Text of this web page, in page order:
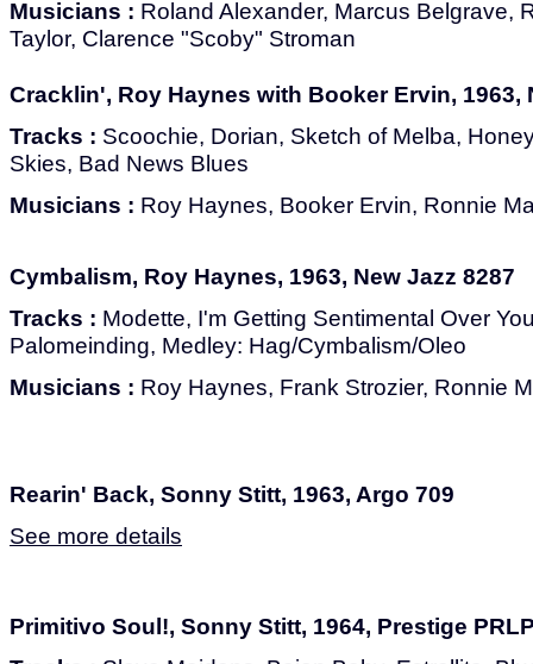
Musicians : Roland Alexander, Marcus Belgrave,
Taylor, Clarence "Scoby" Stroman
Cracklin', Roy Haynes with Booker Ervin, 1963,
Tracks : Scoochie, Dorian, Sketch of Melba,
Skies, Bad News Blues
Musicians : Roy Haynes, Booker Ervin, Ronnie
Cymbalism, Roy Haynes, 1963, New Jazz 8287
Tracks : Modette, I'm Getting Sentimental Over
Palomeinding, Medley: Hag/Cymbalism/Oleo
Musicians : Roy Haynes, Frank Strozier, Ronnie
Rearin' Back, Sonny Stitt, 1963, Argo 709
See more details
Primitivo Soul!, Sonny Stitt, 1964, Prestige